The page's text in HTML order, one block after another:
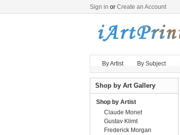
Sign in or Create an Account
By Artist By Subject
Shop by Art Gallery
Shop by Artist
Claude Monet
Gustav Klimt
Frederick Morgan